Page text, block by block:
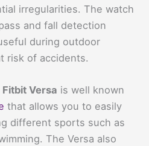
irregularities. The watch
and fall detection
during outdoor
risk of accidents.
Fitbit Versa is well known
that allows you to easily
different sports such as
The Versa also